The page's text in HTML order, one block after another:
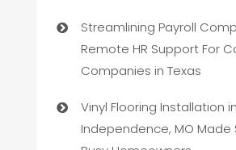
Streamlining Payroll
Remote HR Support For
Companies in Texas
Vinyl Flooring Installation in
Independence, MO Made